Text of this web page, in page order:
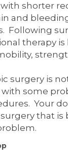
shorter
and
Following
therapy
surgery is
with some
Your
that is